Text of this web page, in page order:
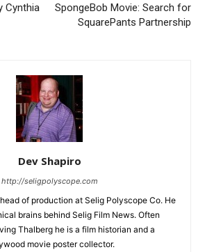
Cynthia
SpongeBob Movie: Search for
SquarePants Partnership
Dev Shapiro
http://seligpolyscope.com
of production at Selig Polyscope Co. He
brains behind Selig Film News. Often
Thalberg he is a film historian and a
movie poster collector.